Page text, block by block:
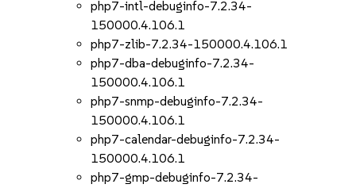
php7-intl-debuginfo-7.2.34-
150000.4.106.1
php7-zlib-7.2.34-150000.4.106.1
php7-dba-debuginfo-7.2.34-
150000.4.106.1
php7-snmp-debuginfo-7.2.34-
150000.4.106.1
php7-calendar-debuginfo-7.2.34-
150000.4.106.1
php7-gmp-debuginfo-7.2.34-